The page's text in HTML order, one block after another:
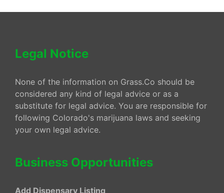
Legal Notice
None of the information on Grass.Co should be
considered any kind of legal advice or as a
substitute for legal advice. You are responsible for
following Colorado's marijuana laws and seeking
your own legal advice.
Business Opportunities
Add Dispensary Listing